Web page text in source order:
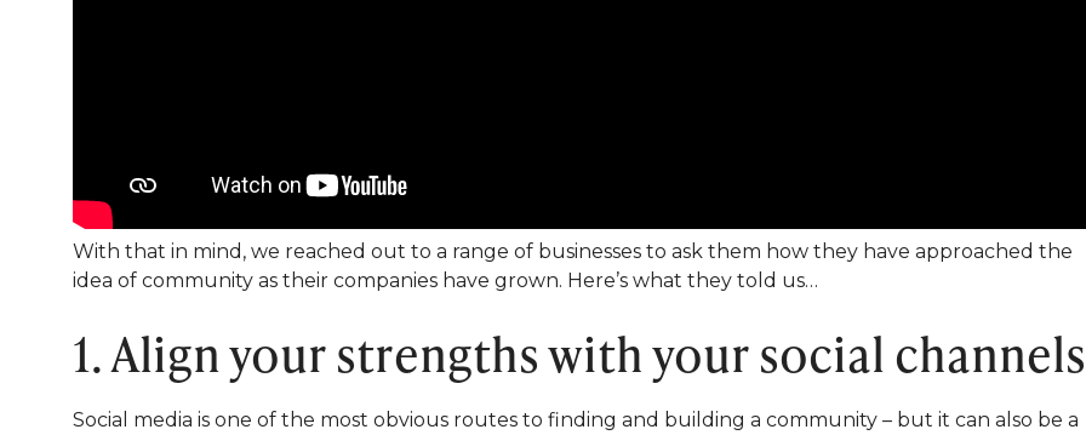
With that in mind, we reached out to a range of businesses to ask them how they have approached the
idea of community as their companies have grown. Here’s what they told us…
1. Align your strengths with your social
Social media is one of the most obvious routes to finding and building a community – but it can also be a